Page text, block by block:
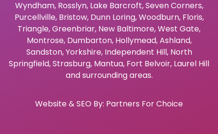
Wyndham, Rosslyn, Lake Barcroft,Seven Corners,
Purcellville, Bristow, Dunn Loring,Woodburn, Floris,
Triangle,Greenbriar, New Baltimore,West Gate,
Montrose, Dumbarton, Hollymead,Ashland,
Sandston,Yorkshire, Independent Hill, North
Springfield,Strasburg, Mantua, Fort Belvoir, Laurel Hill
and surrounding areas.
Website & SEO By: Partners For Choice